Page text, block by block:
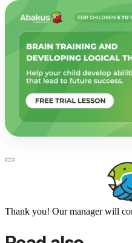
Thank you! Our manager will